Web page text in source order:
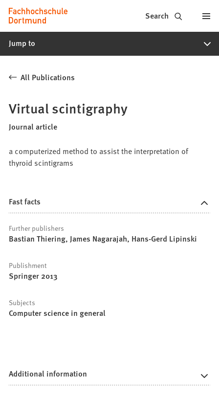
Jump to content
Fachhochschule
Dortmund
-
study
programs,
application
Search
Jump to
All Publications
Virtual scintigraphy
Journal article
a computerized method to assist the interpretation of
thyroid scintigrams
Fast facts
Further publishers
Bastian Thiering, James Nagarajah, Hans-Gerd Lipinski
Publishment
Springer 2013
Subjects
Computer science in general
Additional information